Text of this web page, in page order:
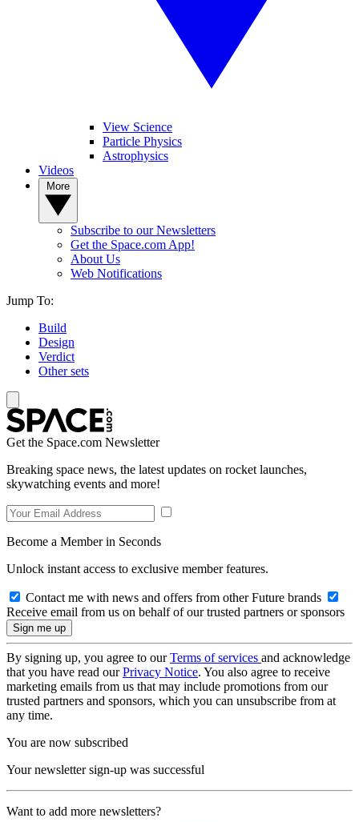
View Science
Particle Physics
Astrophysics
Videos
Subscribe to our Newsletters
Get the Space.com App!
About Us
Web Notifications
Jump To:
Build
Design
Verdict
Other sets
Get the Space.com Newsletter
Breaking space news, the latest updates on rocket launches,
skywatching events and more!
Become a Member in Seconds
Unlock instant access to exclusive member features.
Contact me with news and offers from other Future brands
Receive email from us on behalf of our trusted partners or sponsors
By signing up, you agree to ourTerms of services and acknowledge
that you have read ourPrivacy Notice. You also agree to receive
marketing emails from us that may include promotions from our
trusted partners and sponsors, which you can unsubscribe from at
any time.
You are now subscribed
Your newsletter sign-up was successful
Want to add more newsletters?